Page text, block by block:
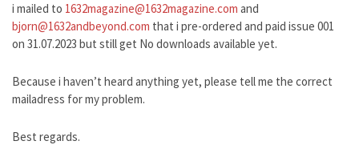
i mailed to 1632magazine@1632magazine.com and
bjorn@1632andbeyond.com that i pre-ordered and paid issue 001
on 31.07.2023 but still get No downloads available yet.
Because i haven’t heard anything yet, please tell me the correct
mailadress for my problem.
Best regards.